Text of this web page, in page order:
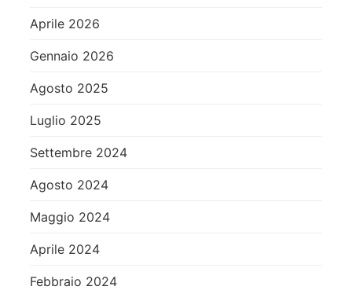
Aprile 2026
Gennaio 2026
Agosto 2025
Luglio 2025
Settembre 2024
Agosto 2024
Maggio 2024
Aprile 2024
Febbraio 2024